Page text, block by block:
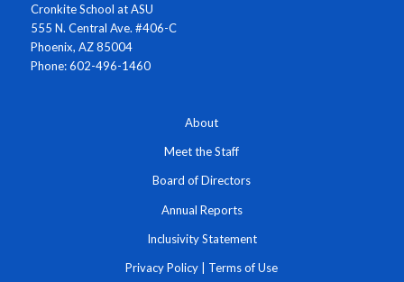
Cronkite School at ASU
555 N. Central Ave. #406-C
Phoenix, AZ 85004
Phone: 602-496-1460
About
Meet the Staff
Board of Directors
Annual Reports
Inclusivity Statement
Privacy Policy | Terms of Use